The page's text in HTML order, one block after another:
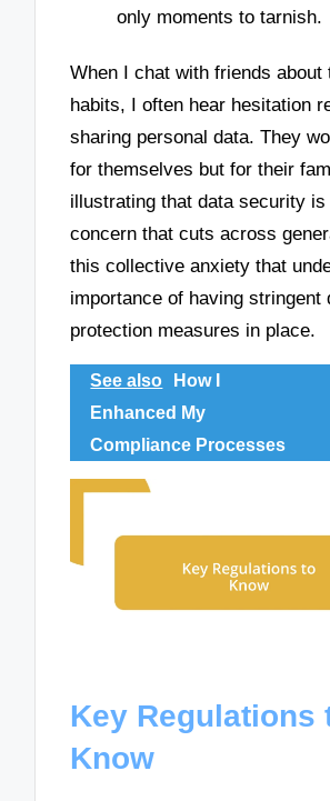
only moments to tarnish.
When I chat with friends about
habits, I often hear hesitation
sharing personal data. They
for themselves but for their
illustrating that data security is
concern that cuts across
this collective anxiety that
importance of having stringent
protection measures in place.
See also
How I
Enhanced My
Compliance Processes
Key Regulations
Know